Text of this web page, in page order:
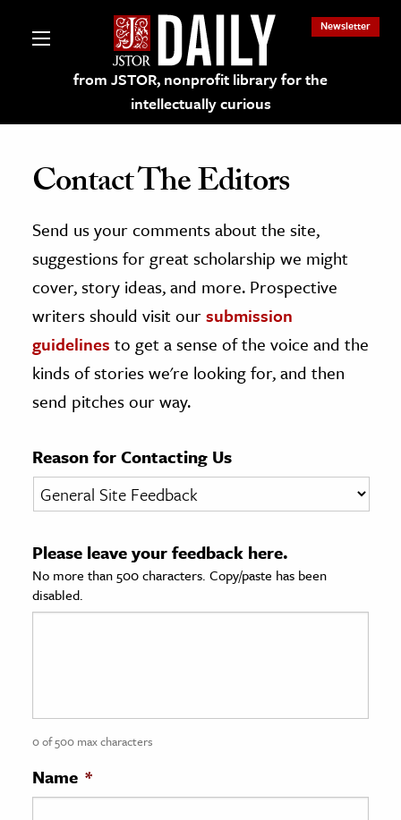
from JSTOR, nonprofit library for the
intellectually curious
Newsletter
on JSTOR
and Learning Resources
Culture
History
& Literature
& Society
Sciences
History
History
Contact The Editors
Send us your comments about the site,
suggestions for great scholarship we might
cover, story ideas, and more. Prospective
writers should visit oursubmission
guidelines to get a sense of the voice and the
kinds of stories we're looking for, and then
send pitches our way.
Reason for Contacting Us
Please leave your feedback here.
No more than 500 characters. Copy/paste has been
disabled.
0 of 500 max characters
Name *